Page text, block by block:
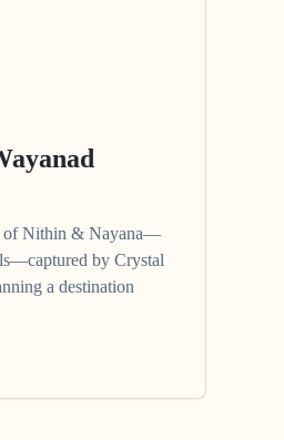
of Nithin & Nayana—
by Crystal
a destination